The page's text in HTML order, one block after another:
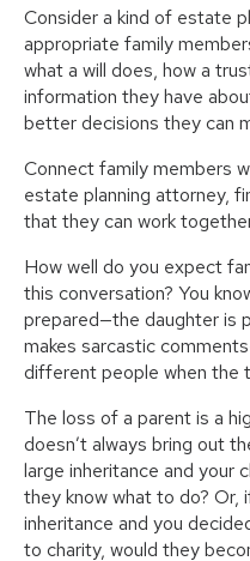
Consider a kind of estate
appropriate family
what a will does, how a
information they have
better decisions they can
Connect family members
estate planning attorney,
that they can work
How well do you expect
this conversation? You
prepared—the daughter is
makes sarcastic
different people when the
The loss of a parent is a
doesn’t always bring out
large inheritance and your
they know what to do?
inheritance and you
to charity, would they